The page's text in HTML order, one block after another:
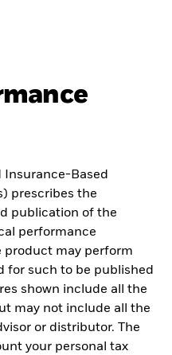
Insurance-Based
prescribes the
publication of the
performance
product may perform
for such to be published
shown include all the
may not include all the
or distributor. The
your personal tax